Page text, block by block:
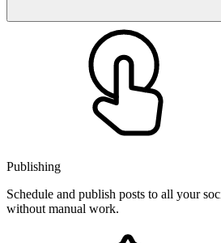
Publishing
Schedule and publish posts to all your
without manual work.